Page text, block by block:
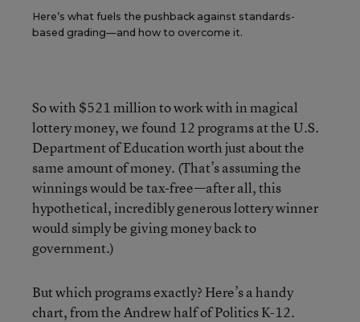
Here’s what fuels the pushback against standards-
based grading—and how to overcome it.
So with $521 million to work with in magical
lottery money, we found 12 programs at the U.S.
Department of Education worth just about the
same amount of money. (That’s assuming the
winnings would be tax-free—after all, this
hypothetical, incredibly generous lottery winner
would simply be giving money back to
government.)
But which programs exactly? Here’s a handy
chart, from the Andrew half of Politics K-12.